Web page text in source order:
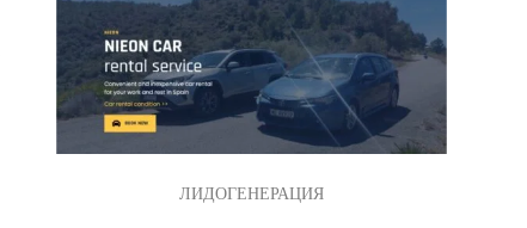
ЛИДОГЕНЕРАЦИЯ